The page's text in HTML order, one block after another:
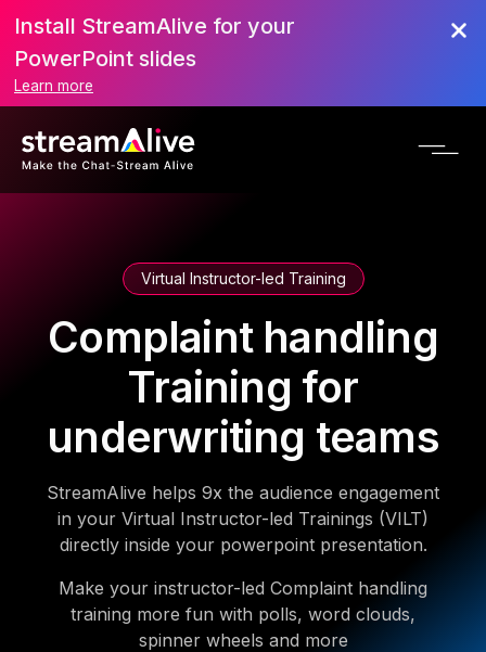
Install StreamAlive for your
PowerPoint slides
Learn more
Virtual Instructor-led Training
Complaint handling
Training for
underwriting teams
StreamAlive helps 9x the audience engagement
in your Virtual Instructor-led Trainings (VILT)
directly inside your powerpoint presentation.
Make your instructor-led Complaint handling
training more fun with polls, word clouds,
spinner wheels and more